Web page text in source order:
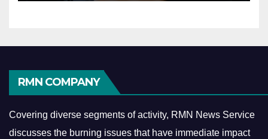
RMN COMPANY
Covering diverse segments of activity, RMN News Service
discusses the burning issues that have immediate impact